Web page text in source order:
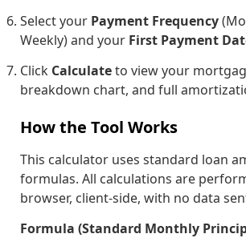
Select your Payment Frequency
Weekly) and your First Payment
Click Calculateto view your
breakdown chart, and full
How the Tool Works
This calculator uses standard loan
formulas. All calculations are
browser, client-side, with no data
Formula (Standard Monthly